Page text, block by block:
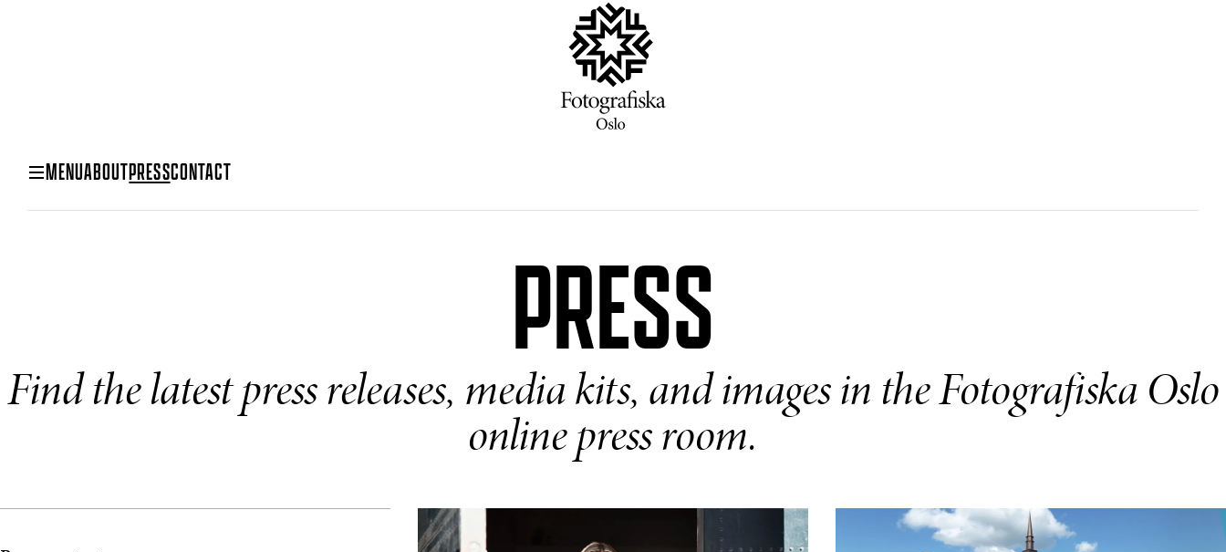
MENUABOUTPRESSCONTACT
PRESS
Find the latest press releases, media kits, and images in the Fotografiska Oslo
online press room.